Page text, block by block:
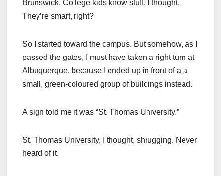
Brunswick. College kids know stuff, I thought.
They’re smart, right?
So I started toward the campus. But somehow, as I
passed the gates, I must have taken a right turn at
Albuquerque, because I ended up in front of a a
small, green-coloured group of buildings instead.
A sign told me it was “St. Thomas University.”
St. Thomas University, I thought, shrugging. Never
heard of it.